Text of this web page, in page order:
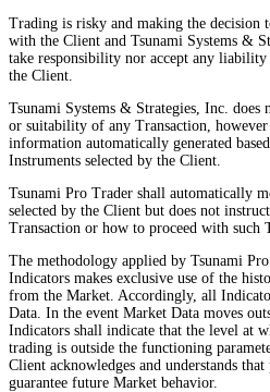
Trading is risky and making the decision
with the Client and Tsunami Systems &
take responsibility nor accept any
the Client.
Tsunami Systems & Strategies, Inc.
or suitability of any Transaction,
information automatically generated
Instruments selected by the Client.
Tsunami Pro Trader shall automatically
selected by the Client but does not
Transaction or how to proceed with such
The methodology applied by Tsunami
Indicators makes exclusive use of the
from the Market. Accordingly, all
Data. In the event Market Data moves
Indicators shall indicate that the level at
trading is outside the functioning
Client acknowledges and understands
guarantee future Market behavior.